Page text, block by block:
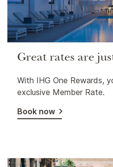
Great rates are
With IHG One Rewards,
exclusive Member Rate.
Book now